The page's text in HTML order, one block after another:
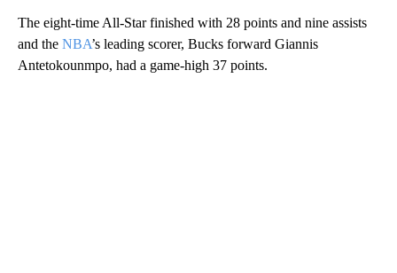
The eight-time All-Star finished with 28 points and nine assists
and the NBA’s leading scorer, Bucks forward Giannis
Antetokounmpo, had a game-high 37 points.